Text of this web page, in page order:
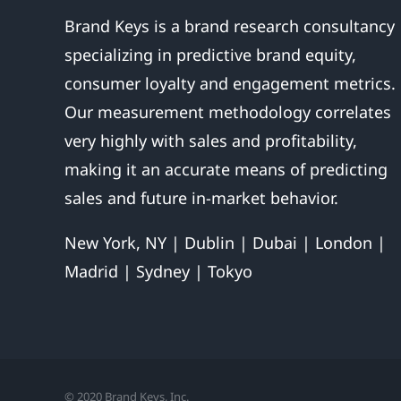
Brand Keys is a brand research consultancy
specializing in predictive brand equity,
consumer loyalty and engagement metrics.
Our measurement methodology correlates
very highly with sales and profitability,
making it an accurate means of predicting
sales and future in-market behavior.
New York, NY | Dublin | Dubai | London |
Madrid | Sydney | Tokyo
© 2020 Brand Keys, Inc.